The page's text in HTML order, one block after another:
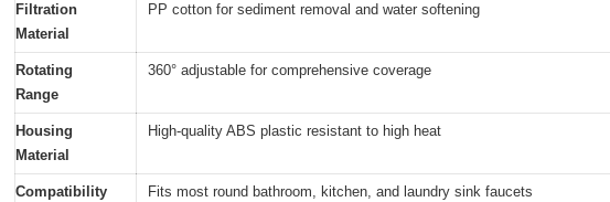
Filtration
Material
PP cotton for sediment removal and water softening
Rotating
Range
360° adjustable for comprehensive coverage
Housing
Material
High-quality ABS plastic resistant to high heat
Compatibility Fits most round bathroom, kitchen, and laundry sink faucets